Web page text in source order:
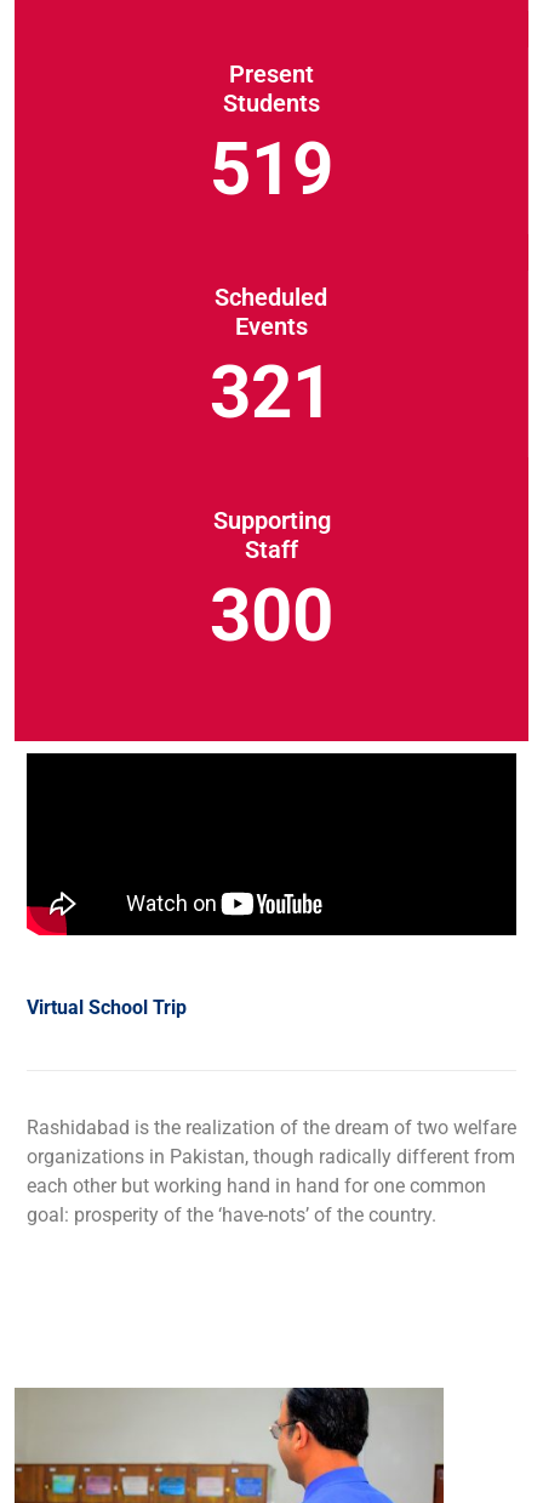
Present
Students
519
Scheduled
Events
321
Supporting
Staff
300
Virtual School Trip
Rashidabad is the realization of the dream of two welfare
organizations in Pakistan, though radically different from
each other but working hand in hand for one common
goal: prosperity of the ‘have-nots’ of the country.